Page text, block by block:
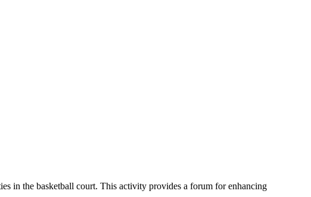
in the basketball court. This activity provides a forum for enhancing